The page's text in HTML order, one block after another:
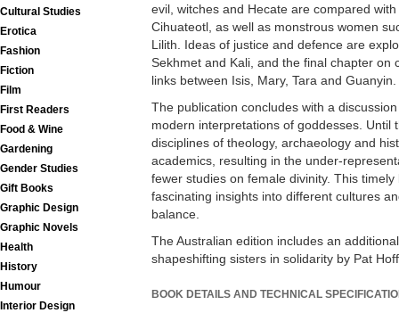
Cultural Studies
Erotica
Fashion
Fiction
Film
First Readers
Food & Wine
Gardening
Gender Studies
Gift Books
Graphic Design
Graphic Novels
Health
History
Humour
Interior Design
evil, witches and Hecate are compared
Cihuateotl, as well as monstrous women
Lilith. Ideas of justice and defence are
Sekhmet and Kali, and the final chapter on
links between Isis, Mary, Tara and Guanyin.
The publication concludes with a
modern interpretations of goddesses. Until
disciplines of theology, archaeology and
academics, resulting in the under-
fewer studies on female divinity. This
fascinating insights into different cultures
balance.
The Australian edition includes an
shapeshifting sisters in solidarity by Pat
BOOK DETAILS AND TECHNICAL